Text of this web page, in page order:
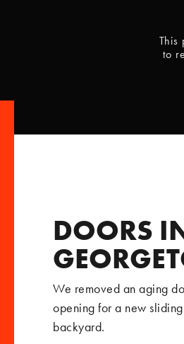
This
to
DOORS
We removed an aging
opening for a new
backyard.